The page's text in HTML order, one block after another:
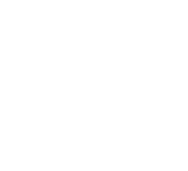
Incorporating
add $100 to
in creating a